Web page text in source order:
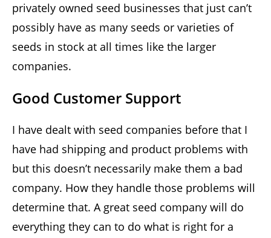
privately owned seed businesses that just can’t
possibly have as many seeds or varieties of
seeds in stock at all times like the larger
companies.
Good Customer Support
I have dealt with seed companies before that I
have had shipping and product problems with
but this doesn’t necessarily make them a bad
company. How they handle those problems will
determine that. A great seed company will do
everything they can to do what is right for a